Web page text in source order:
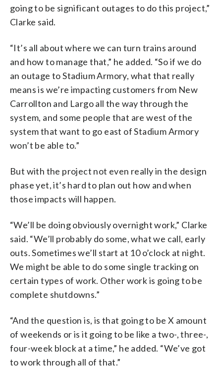
going to be significant outages to do this project,”
Clarke said.
“It’s all about where we can turn trains around
and how to manage that,” he added. “So if we do
an outage to Stadium Armory, what that really
means is we’re impacting customers from New
Carrollton and Largo all the way through the
system, and some people that are west of the
system that want to go east of Stadium Armory
won’t be able to.”
But with the project not even really in the design
phase yet, it’s hard to plan out how and when
those impacts will happen.
“We’ll be doing obviously overnight work,” Clarke
said. “We’ll probably do some, what we call, early
outs. Sometimes we’ll start at 10 o’clock at night.
We might be able to do some single tracking on
certain types of work. Other work is going to be
complete shutdowns.”
“And the question is, is that going to be X amount
of weekends or is it going to be like a two-, three-,
four-week block at a time,” he added. “We’ve got
to work through all of that.”